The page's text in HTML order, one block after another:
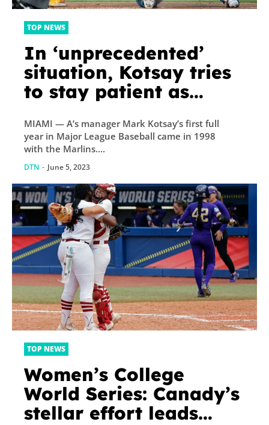
TOP NEWS
In ‘unprecedented’
situation, Kotsay tries
to stay patient as
MIAMI — A’s manager Mark Kotsay’s first full
year in Major League Baseball came in 1998
with the Marlins....
DTN - June 5, 2023
TOP NEWS
Women’s College
World Series: Canady’s
stellar effort leads